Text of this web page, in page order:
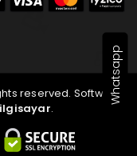
reserved. Software
.
Whatsapp